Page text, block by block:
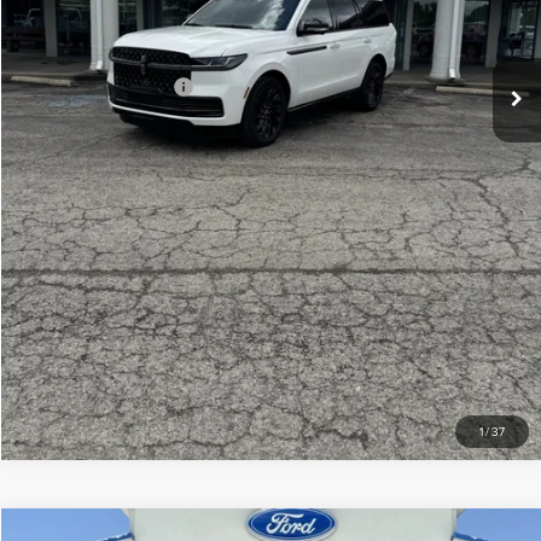
1/37
Your Price:
$106,439
Add. Lincoln Offers: -$3,000
CLICK TO CALL
CHECK AVAILABILITY
VIEW DETAILS